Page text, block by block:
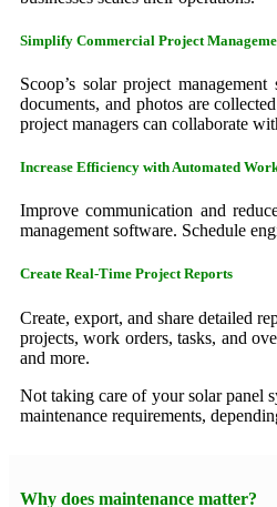
Simplify Commercial Project
Scoop’s solar project
documents, and photos are
project managers can collaborate
Increase Efficiency with Automated
Improve communication and
management software. Schedule
Create Real-Time Project Reports
Create, export, and share detailed
projects, work orders, tasks, and
and more.
Not taking care of your solar panel
maintenance requirements,
Why does maintenance matter?